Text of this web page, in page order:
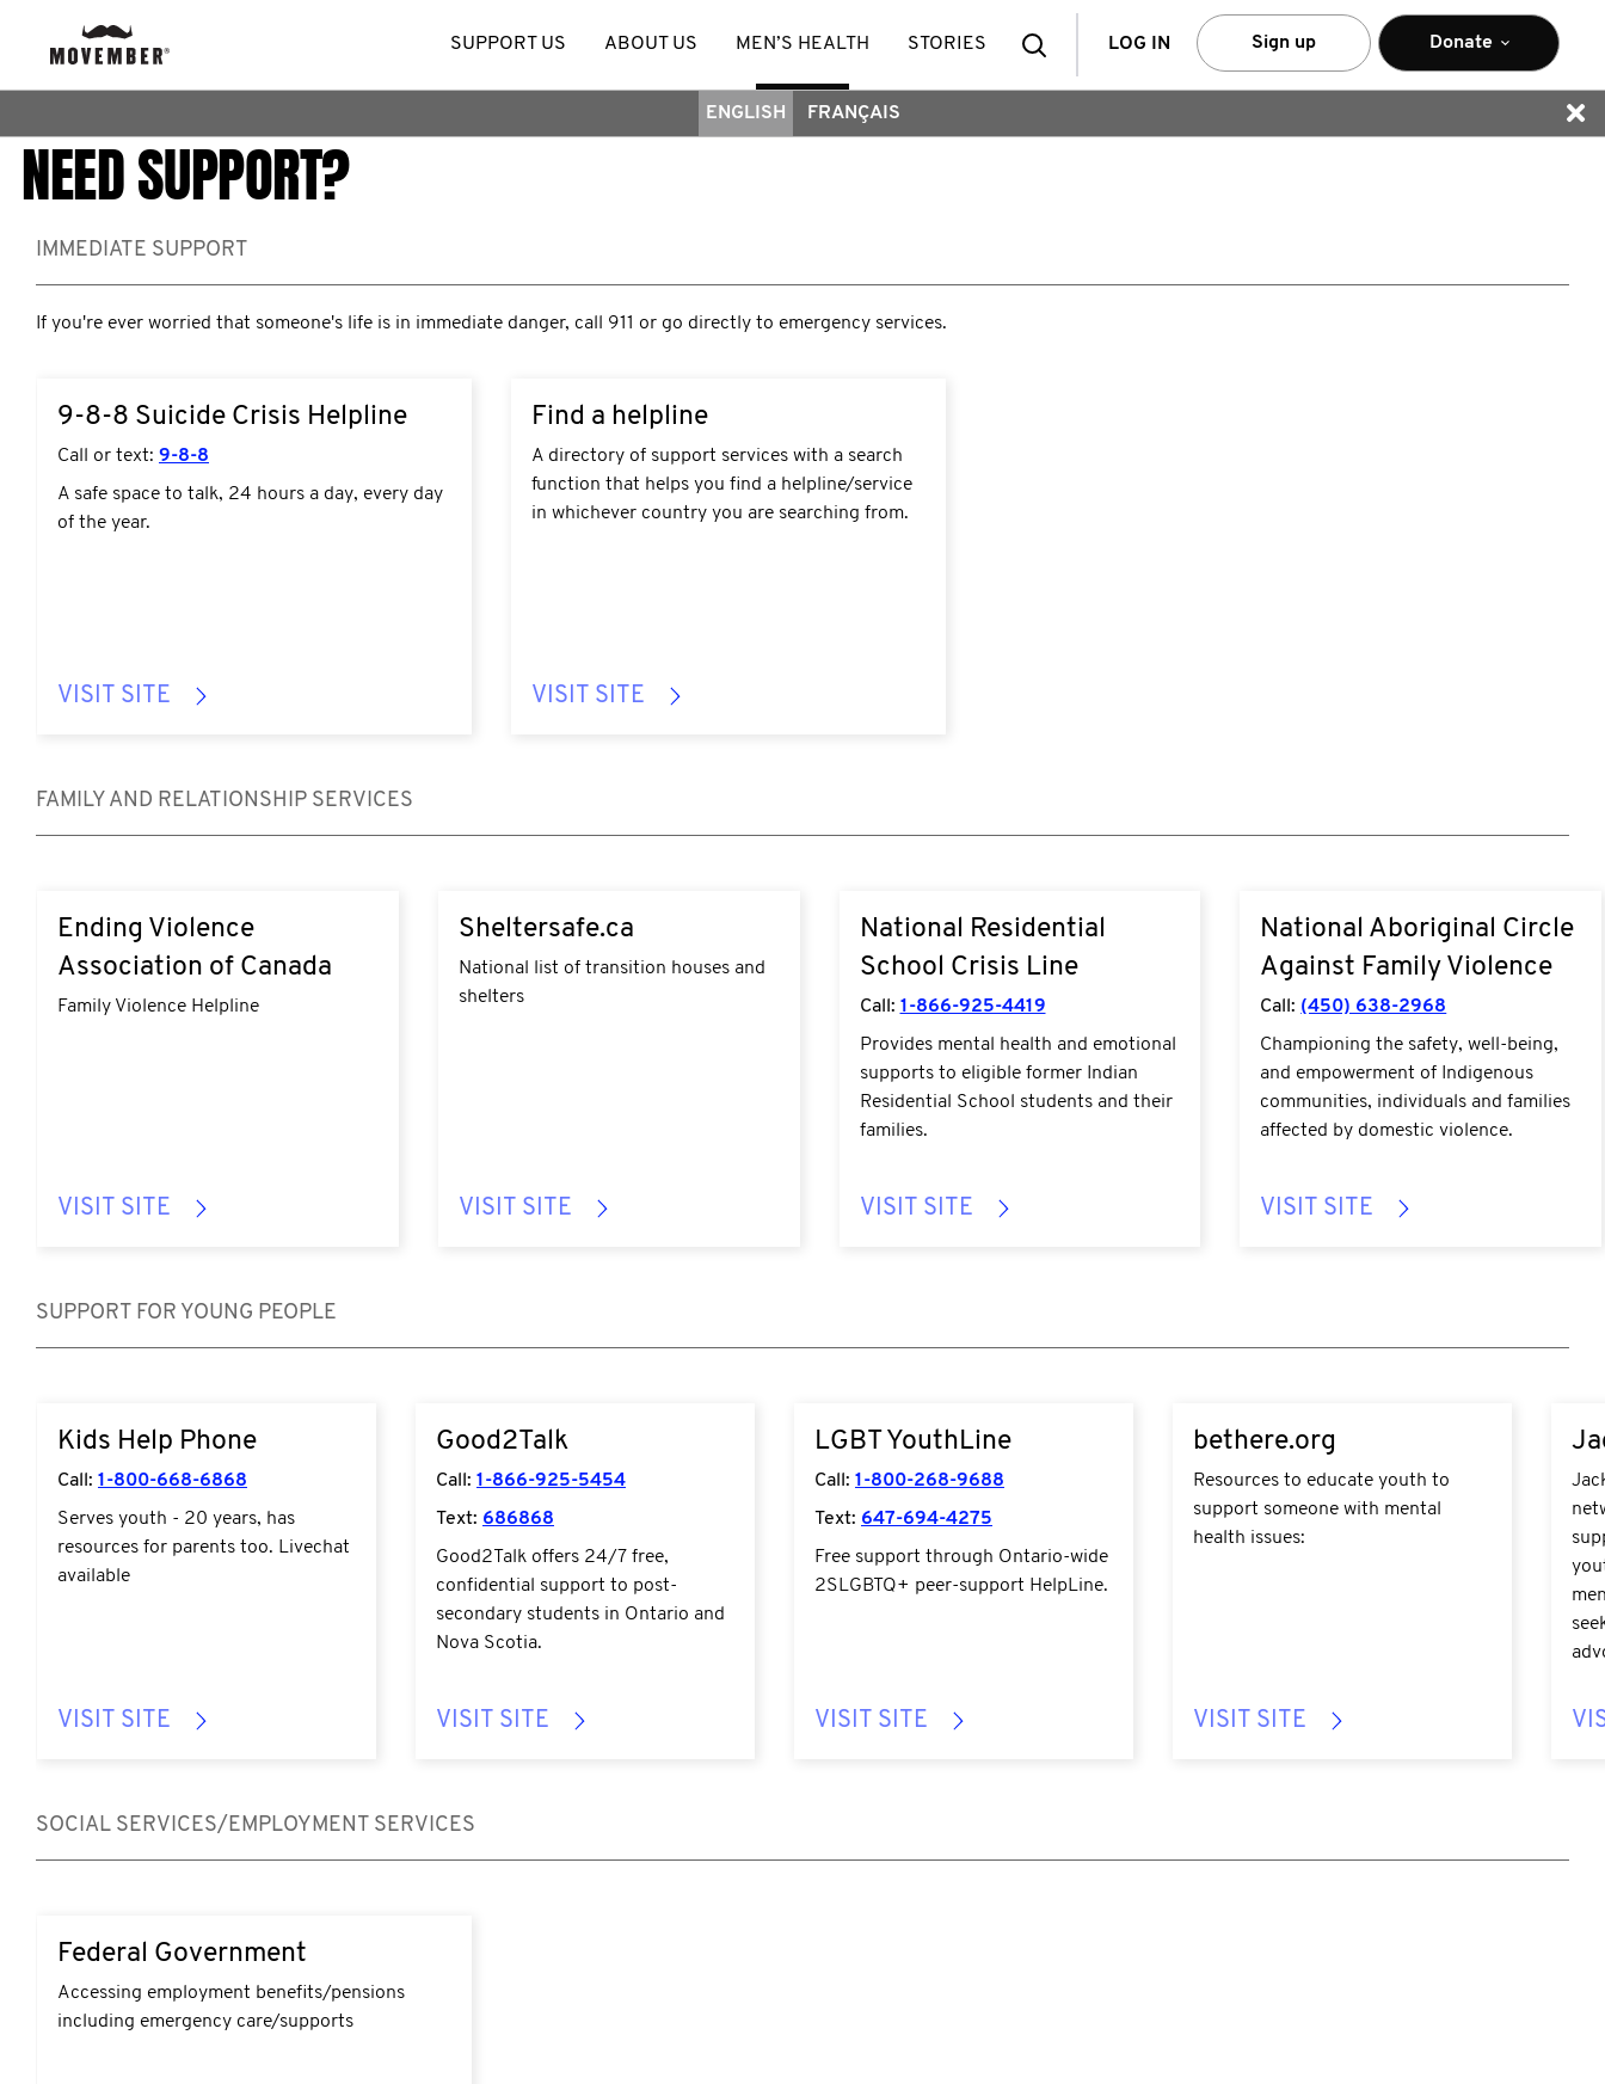
SearchLOG IN Sign up Donate
SUPPORT US ABOUT US MEN’S HEALTH STORIES
ENGLISH FRANÇAIS
NEED SUPPORT?
IMMEDIATE SUPPORT
If you're ever worried that someone's life is in immediate danger, call 911 or go directly to emergency services.
9-8-8 Suicide Crisis Helpline
Call or text: 9-8-8
A safe space to talk, 24 hours a day, every day
of the year.
VISIT SITE
Find a helpline
A directory of support services with a search
function that helps you find a helpline/service
in whichever country you are searching from.
VISIT SITE
FAMILY AND RELATIONSHIP SERVICES
help/
Ending Violence
Association of Canada
Family Violence Helpline
VISIT SITE
Sheltersafe.ca
National list of transition houses and
shelters
VISIT SITE
do/mental-wellness-and-substance-
use/residential-schools
National Residential
School Crisis Line
Call: 1-866-925-4419
Provides mental health and emotional
supports to eligible former Indian
Residential School students and their
families.
VISIT SITE
National Aboriginal Circle
Against Family Violence
Call: (450) 638-2968
Championing the safety, well-being,
and empowerment of Indigenous
communities, individuals and families
affected by domestic violence.
VISIT SITE
SUPPORT FOR YOUNG PEOPLE
Kids Help Phone
Call: 1-800-668-6868
Serves youth - 20 years, has
resources for parents too. Livechat
available
VISIT SITE
Good2Talk
Call: 1-866-925-5454
Text: 686868
Good2Talk offers 24/7 free,
confidential support to post-
secondary students in Ontario and
Nova Scotia.
VISIT SITE
LGBT YouthLine
Call: 1-800-268-9688
Text: 647-694-4275
Free support through Ontario-wide
2SLGBTQ+ peer-support HelpLine.
VISIT SITE
bethere.org
Resources to educate youth to
support someone with mental
health issues:
VISIT SITE
SOCIAL SERVICES/EMPLOYMENT SERVICES
Federal Government
Accessing employment benefits/pensions
including emergency care/supports